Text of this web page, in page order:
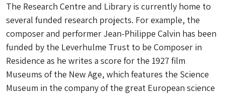
The Research Centre and Library is currently home to
several funded research projects. For example, the
composer and performer Jean-Philippe Calvin has been
funded by the Leverhulme Trust to be Composer in
Residence as he writes a score for the 1927 film
Museums of the New Age, which features the Science
Museum in the company of the great European science